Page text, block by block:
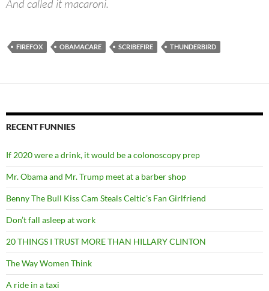
And called it macaroni.
FIREFOX OBAMACARE SCRIBEFIRE THUNDERBIRD
RECENT FUNNIES
If 2020 were a drink, it would be a colonoscopy prep
Mr. Obama and Mr. Trump meet at a barber shop
Benny The Bull Kiss Cam Steals Celtic’s Fan Girlfriend
Don’t fall asleep at work
20 THINGS I TRUST MORE THAN HILLARY CLINTON
The Way Women Think
A ride in a taxi